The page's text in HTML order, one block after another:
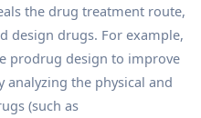
the drug treatment route,
design drugs. For example,
prodrug design to improve
the physical and
(such as